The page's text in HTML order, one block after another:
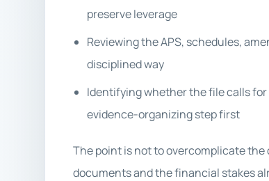
preserve leverage
Reviewing the APS, schedules,
disciplined way
Identifying whether the file calls
evidence-organizing step first
The point is not to overcomplicate
documents and the financial stakes